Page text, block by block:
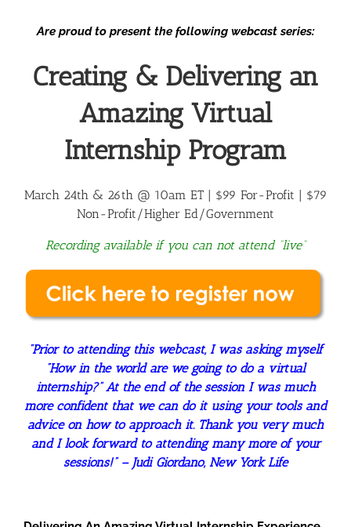
Are proud to present the following webcast series:
Creating & Delivering an
Amazing Virtual
Internship Program
March 24th & 26th @ 10am ET | $99 For-Profit | $79
Non-Profit/Higher Ed/Government
Recording available if you can not attend “live”
“Prior to attending this webcast, I was asking myself
“How in the world are we going to do a virtual
internship?” At the end of the session I was much
more confident that we can do it using your tools and
advice on how to approach it. Thank you very much
and I look forward to attending many more of your
sessions!” – Judi Giordano, New York Life